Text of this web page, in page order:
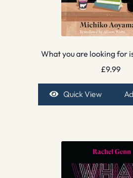
What you are looking for
£9.99
Quick View